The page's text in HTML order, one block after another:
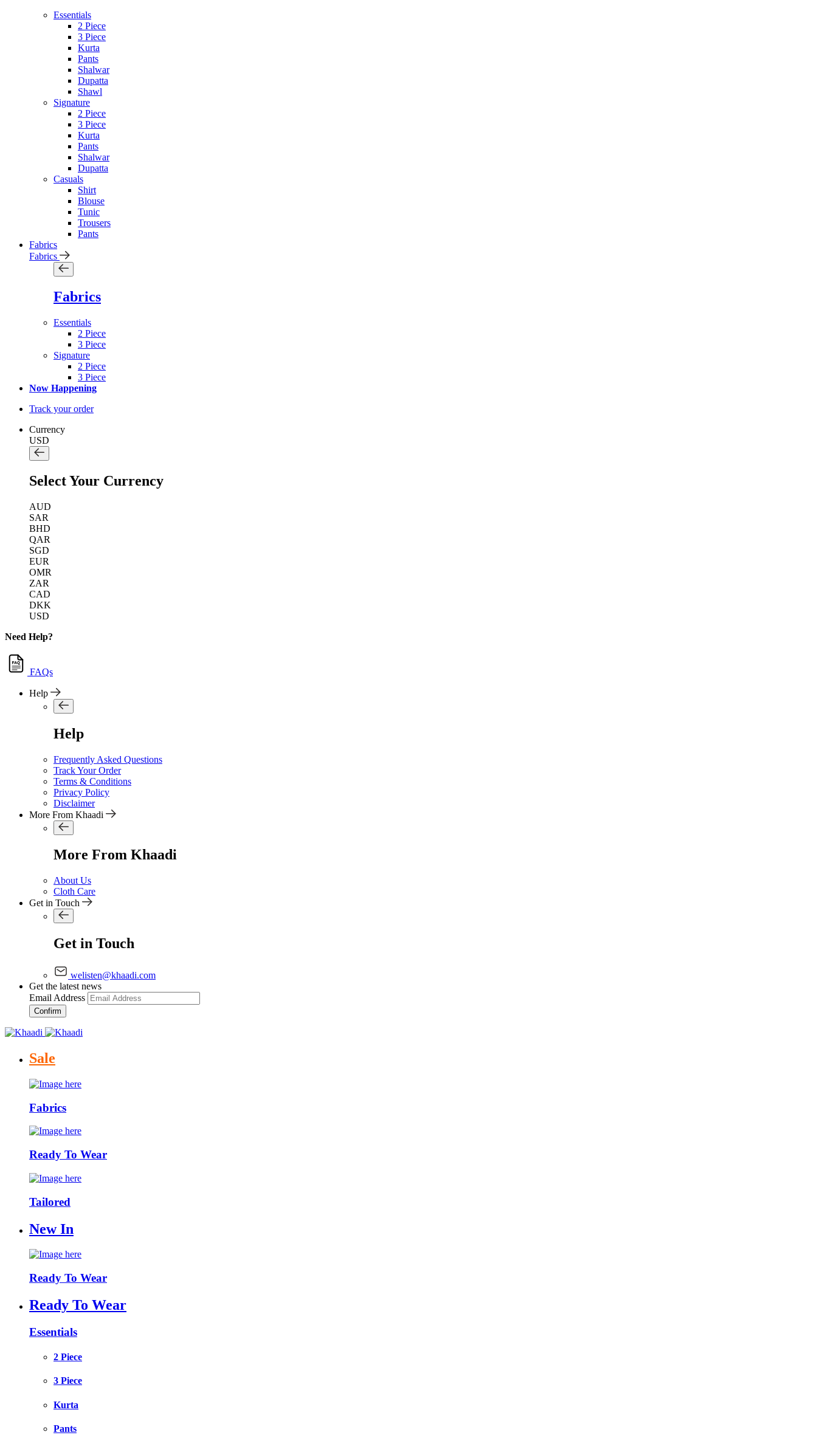
Essentials
2 Piece
3 Piece
Kurta
Pants
Shalwar
Dupatta
Shawl
Signature
2 Piece
3 Piece
Kurta
Pants
Shalwar
Dupatta
Casuals
Shirt
Blouse
Tunic
Trousers
Pants
Fabrics
Fabrics
Fabrics
Essentials
2 Piece
3 Piece
Signature
2 Piece
3 Piece
Now Happening
Track your order
Currency
USD
Select Your Currency
AUD
SAR
BHD
QAR
SGD
EUR
OMR
ZAR
CAD
DKK
USD
Need Help?
FAQs
Help
Help
Frequently Asked Questions
Track Your Order
Terms & Conditions
Privacy Policy
Disclaimer
More From Khaadi
More From Khaadi
About Us
Cloth Care
Get in Touch
Get in Touch
welisten@khaadi.com
Get the latest news
Email Address
Confirm
Sale
Fabrics
Ready To Wear
Tailored
New In
Ready To Wear
Ready To Wear
Essentials
2 Piece
3 Piece
Kurta
Pants